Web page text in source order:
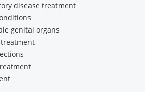
disease treatment
genital organs